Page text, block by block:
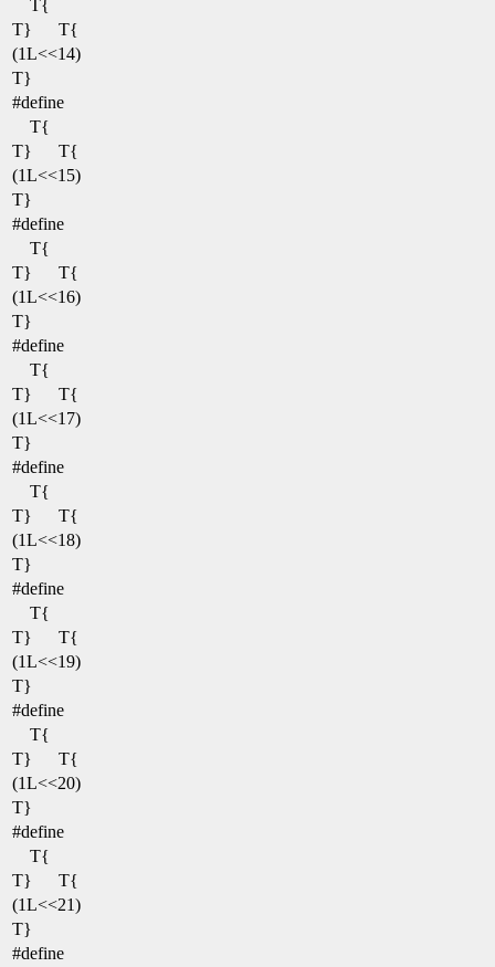
T{
T}
T{
(1L<<14)
T}
#define
T{
T}
T{
(1L<<15)
T}
#define
T{
T}
T{
(1L<<16)
T}
#define
T{
T}
T{
(1L<<17)
T}
#define
T{
T}
T{
(1L<<18)
T}
#define
T{
T}
T{
(1L<<19)
T}
#define
T{
T}
T{
(1L<<20)
T}
#define
T{
T}
T{
(1L<<21)
T}
#define